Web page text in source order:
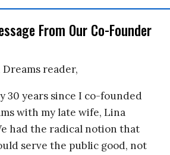
From Our Co-Founder
reader,
30 years since I co-founded
with my late wife, Lina
had the radical notion that
serve the public good, not